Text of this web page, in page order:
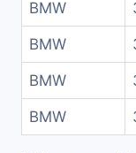
BMW
BMW
BMW
BMW